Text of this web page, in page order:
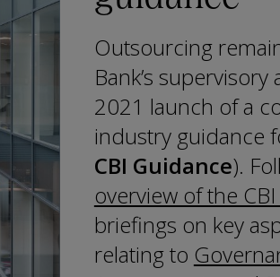
Outsourcing
Bank’s
2021 launch of a
industry guidance
CBI Guidance).
overview of the
briefings on key
relating to